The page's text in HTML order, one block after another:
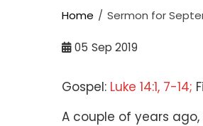
Home Sermon for
05 Sep 2019
Gospel: Luke 14:1, 7-14;
A couple of years